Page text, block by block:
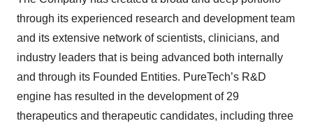
through its experienced research and development team
and its extensive network of scientists, clinicians, and
industry leaders that is being advanced both internally
and through its Founded Entities. PureTech’s R&D
engine has resulted in the development of 29
therapeutics and therapeutic candidates, including three